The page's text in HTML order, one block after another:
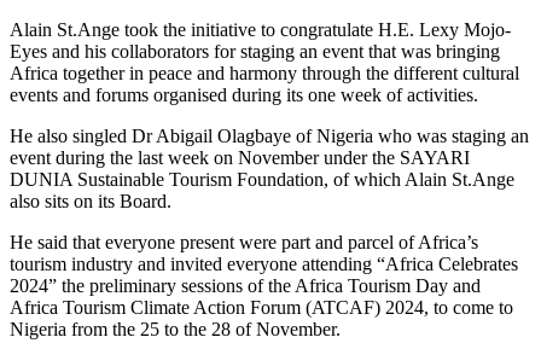
Alain St.Ange took the initiative to congratulate H.E. Lexy Mojo-
Eyes and his collaborators for staging an event that was bringing
Africa together in peace and harmony through the different cultural
events and forums organised during its one week of activities.
He also singled Dr Abigail Olagbaye of Nigeria who was staging an
event during the last week on November under the SAYARI
DUNIA Sustainable Tourism Foundation, of which Alain St.Ange
also sits on its Board.
He said that everyone present were part and parcel of Africa’s
tourism industry and invited everyone attending “Africa Celebrates
2024” the preliminary sessions of the Africa Tourism Day and
Africa Tourism Climate Action Forum (ATCAF) 2024, to come to
Nigeria from the 25 to the 28 of November.